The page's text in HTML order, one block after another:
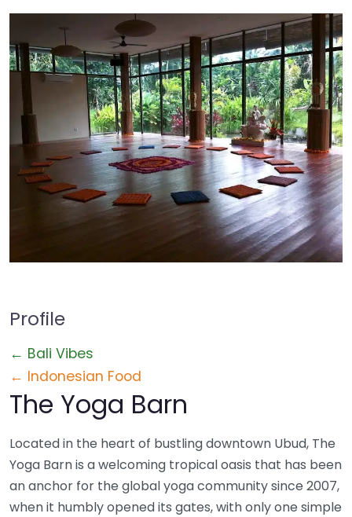
Profile
← Bali Vibes
← Indonesian Food
The Yoga Barn
Located in the heart of bustling downtown Ubud, The
Yoga Barn is a welcoming tropical oasis that has been
an anchor for the global yoga community since 2007,
when it humbly opened its gates, with only one simple